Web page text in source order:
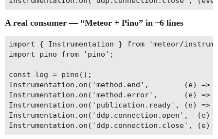
A real consumer — “Meteor + Pino” in ~6 lines
import { Instrumentation } from 'meteor/
import pino from 'pino';
const log = pino();
Instrumentation.on('method.end',        (e)
Instrumentation.on('method.error',      (e)
Instrumentation.on('publication.ready', (e)
Instrumentation.on('ddp.connection.open',